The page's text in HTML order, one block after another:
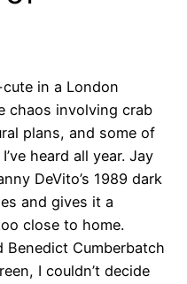
in a London
chaos involving crab
plans, and some of
heard all year. Jay
DeVito’s 1989 dark
and gives it a
close to home.
Benedict Cumberbatch
I couldn’t decide